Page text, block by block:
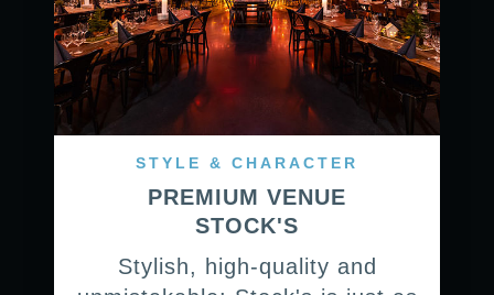
STYLE & CHARACTER
PREMIUM VENUE
STOCK'S
Stylish, high-quality and